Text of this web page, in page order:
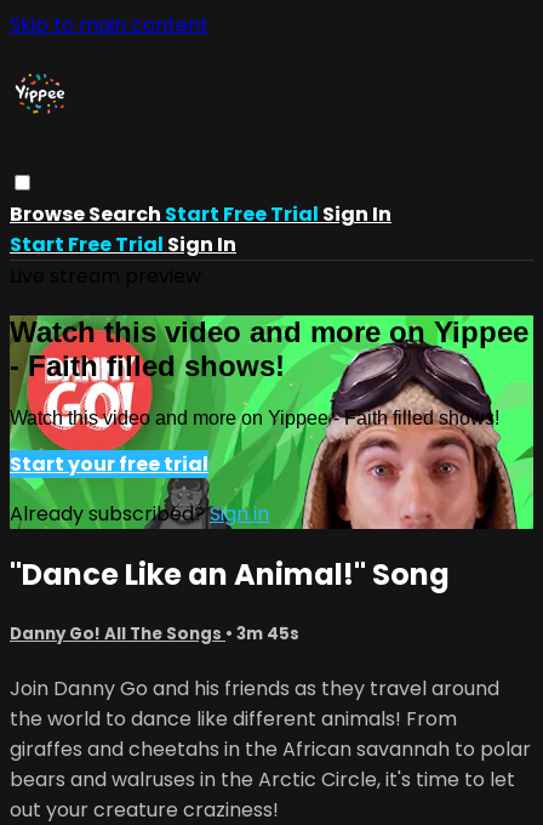
Skip to main content
BrowseSearch Start Free Trial Sign In
Start Free Trial Sign In
Watch this video and more on Yippee
- Faith filled shows!
Watch this video and more on Yippee - Faith filled shows!
Start your free trial
Already subscribed?Sign in
"Dance Like an Animal!" Song
Danny Go! All The Songs • 3m 45s
Join Danny Go and his friends as they travel around
the world to dance like different animals! From
giraffes and cheetahs in the African savannah to polar
bears and walruses in the Arctic Circle, it's time to let
out your creature craziness!